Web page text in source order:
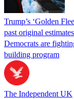
Trump’s ‘Golden
past original estimates
Democrats are
building program
The Independent UK